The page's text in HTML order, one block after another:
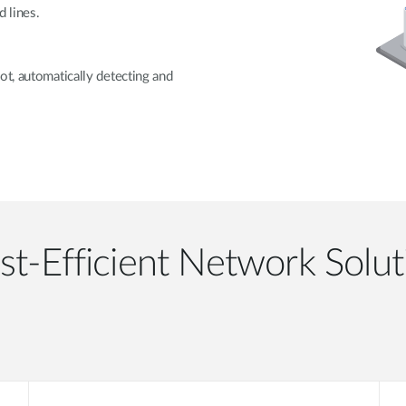
lines.
automatically detecting and
Efficient Network